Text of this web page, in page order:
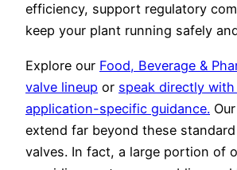
efficiency, support regulatory
keep your plant running safely
Explore our Food, Beverage &
valve lineup or speak directly
application-specific guidance.
extend far beyond these
valves. In fact, a large portion of